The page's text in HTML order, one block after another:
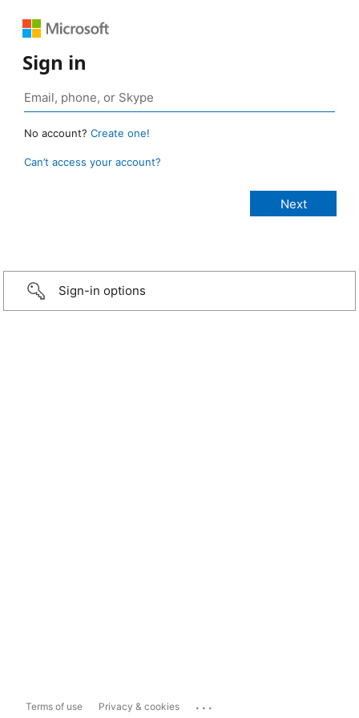
Sign in
No account? Create one!
Can’t access your account?
Sign-in options
Terms of use Privacy & cookies ...